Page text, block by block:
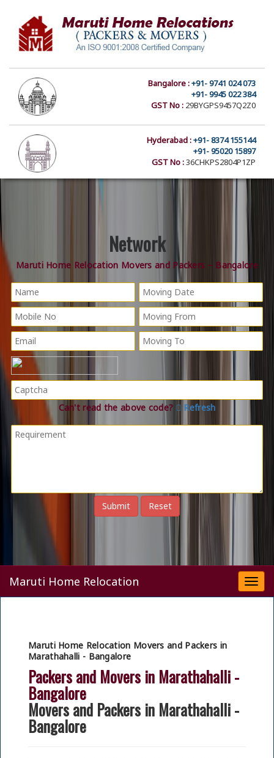
Bangalore :+91- 9741 024 073
+91- 9945 022 384
GST No : 29BYGPS9457Q2Z0
Hyderabad :+91- 8374 155144
+91- 95020 15897
GST No :36CHKPS2804P1ZP
Network
Maruti Home Relocation Movers and Packers – Bangalore
Can't read the above code? Refresh
Maruti Home Relocation
Maruti Home Relocation Movers and Packers in
Marathahalli - Bangalore
Packers and Movers in Marathahalli -
Bangalore
Movers and Packers in Marathahalli -
Bangalore